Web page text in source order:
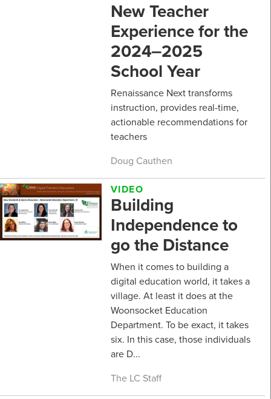
New Teacher
Experience for the
2024‒2025
School Year
Renaissance Next transforms
instruction, provides real-time,
actionable recommendations for
teachers
Doug Cauthen
VIDEO
Building
Independence to
go the Distance
When it comes to building a
digital education world, it takes a
village. At least it does at the
Woonsocket Education
Department. To be exact, it takes
six. In this case, those individuals
are D...
The LC Staff